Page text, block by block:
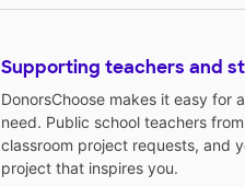
Supporting teachers and
DonorsChoose makes it easy for
need. Public school teachers
classroom project requests, and
project that inspires you.